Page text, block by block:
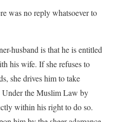
was no reply whatsoever to
husband is that he is entitled
his wife. If she refuses to
she drives him to take
Under the Muslim Law by
within his right to do so.